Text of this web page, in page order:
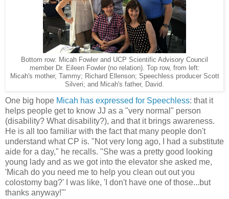
Bottom row: Micah Fowler and UCP Scientific Advisory Council
member Dr. Eileen Fowler (no relation). Top row, from left:
Micah's mother, Tammy; Richard Ellenson; Speechless producer Scott
Silveri; and Micah's father, David.
One big hope Micah has expressed for Speechless: that it
helps people get to know JJ as a "very normal" person
(disability? What disability?), and that it brings awareness.
He is all too familiar with the fact that many people don't
understand what CP is. "Not very long ago, I had a substitute
aide for a day," he recalls. "She was a pretty good looking
young lady and as we got into the elevator she asked me,
'Micah do you need me to help you clean out out you
colostomy bag?' I was like, 'I don't have one of those...but
thanks anyway!'"